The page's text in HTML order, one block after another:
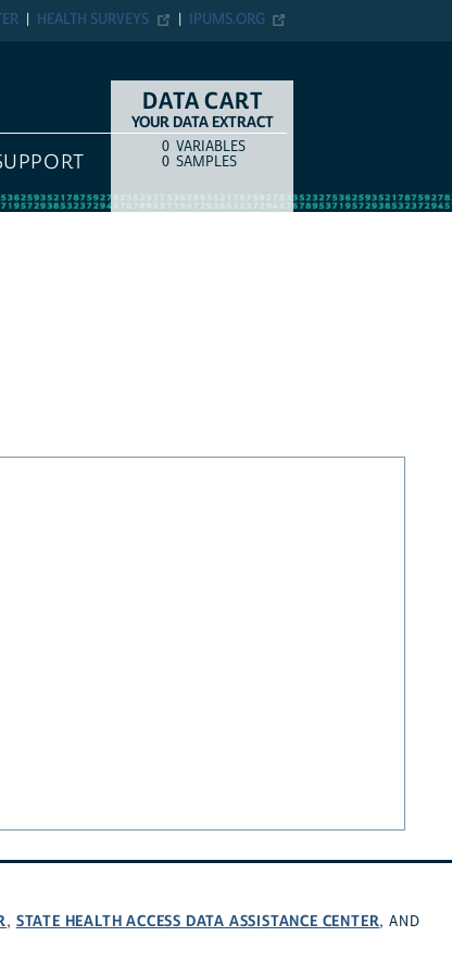
IPUMS.ORG
HEALTH SURVEYS
DATA CART
YOUR DATA EXTRACT
COUNTITEM TYPE
0 VARIABLES
0 SAMPLES
, STATE HEALTH ACCESS DATA ASSISTANCE CENTER, AND